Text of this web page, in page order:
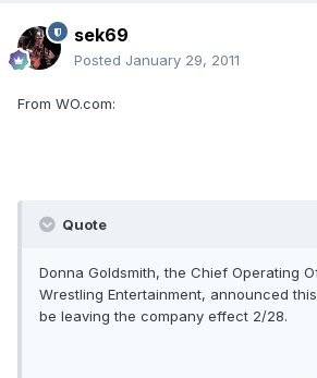
sek69
Posted January 29, 2011
From WO.com:
Quote
Donna Goldsmith, the Chief Operating
Wrestling Entertainment, announced
be leaving the company effect 2/28.